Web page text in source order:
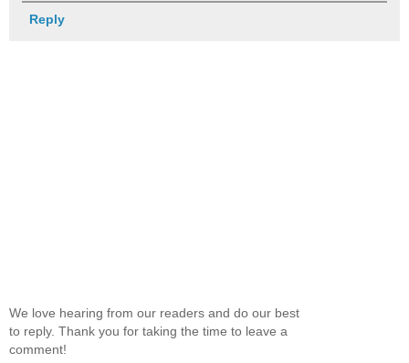
Reply
We love hearing from our readers and do our best
to reply. Thank you for taking the time to leave a
comment!